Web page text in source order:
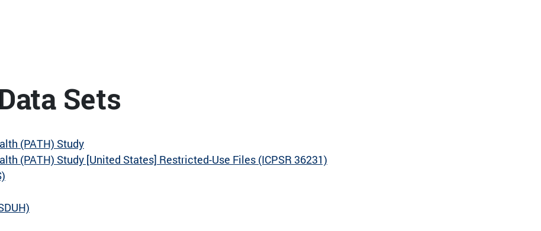
Sets
(PATH) Study
(PATH) Study [United States] Restricted-Use Files (ICPSR 36231)